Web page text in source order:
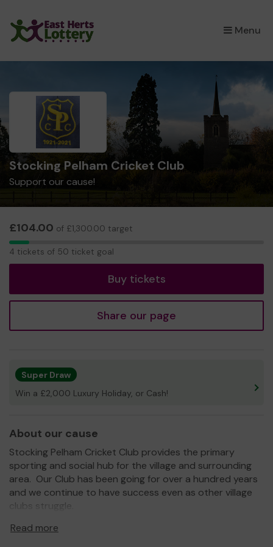
Menu
×
Stocking Pelham Cricket Club
Support our cause!
£104.00 of £1,300.00 target
4
4 tickets of 50 ticket goal
Buy tickets
Share our page
Super Draw
Win a £2,000 Luxury Holiday, or Cash!
About our cause
Stocking Pelham Cricket Club provides the primary
sporting and social hub for the village and surrounding
area. Our Club has been going for over a hundred years
and we continue to have success even as other village
clubs struggle.
The current team has tremendous spirit and has won
Read more